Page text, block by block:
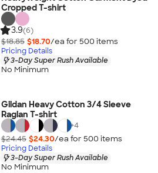
Cropped T-shirt
3.9(6)
$18.85 $18.70/ea for 500 items
Pricing Details
3-Day Super Rush Available
No Minimum
Gildan Heavy Cotton 3/4 Sleeve
Raglan T-shirt
+4
$24.45 $24.30/ea for 500 items
Pricing Details
3-Day Super Rush Available
No Minimum